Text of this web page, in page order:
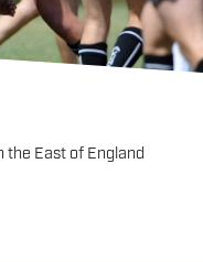
the East of England